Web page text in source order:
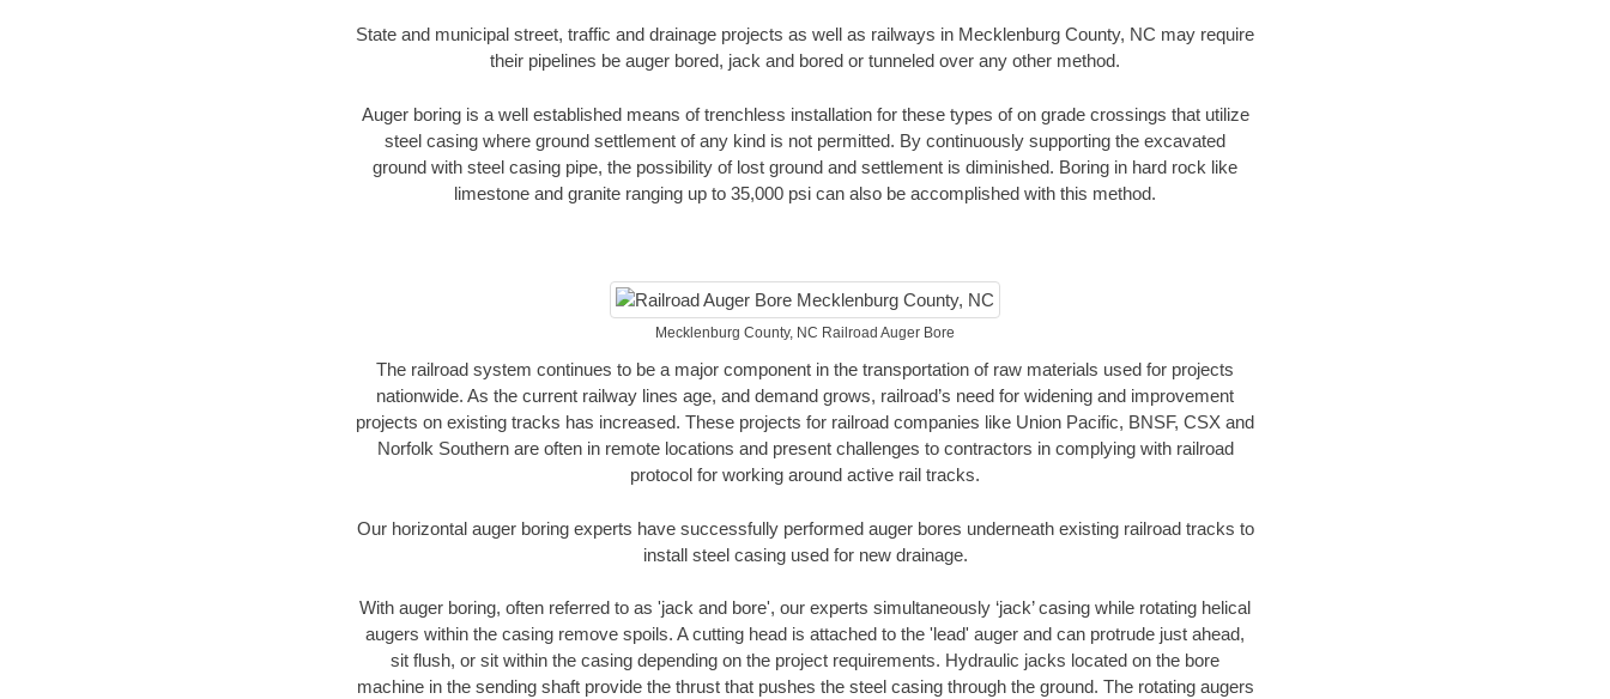
State and municipal street, traffic and drainage projects as well as railways in Mecklenburg County, NC may require
their pipelines be auger bored, jack and bored or tunneled over any other method.
Auger boring is a well established means of trenchless installation for these types of on grade crossings that utilize
steel casing where ground settlement of any kind is not permitted. By continuously supporting the excavated
ground with steel casing pipe, the possibility of lost ground and settlement is diminished. Boring in hard rock like
limestone and granite ranging up to 35,000 psi can also be accomplished with this method.
Mecklenburg County, NC Railroad Auger Bore
The railroad system continues to be a major component in the transportation of raw materials used for projects
nationwide. As the current railway lines age, and demand grows, railroad’s need for widening and improvement
projects on existing tracks has increased. These projects for railroad companies like Union Pacific, BNSF, CSX and
Norfolk Southern are often in remote locations and present challenges to contractors in complying with railroad
protocol for working around active rail tracks.
Our horizontal auger boring experts have successfully performed auger bores underneath existing railroad tracks to
install steel casing used for new drainage.
With auger boring, often referred to as 'jack and bore', our experts simultaneously ‘jack’ casing while rotating helical
augers within the casing remove spoils. A cutting head is attached to the 'lead' auger and can protrude just ahead,
sit flush, or sit within the casing depending on the project requirements. Hydraulic jacks located on the bore
machine in the sending shaft provide the thrust that pushes the steel casing through the ground. The rotating augers